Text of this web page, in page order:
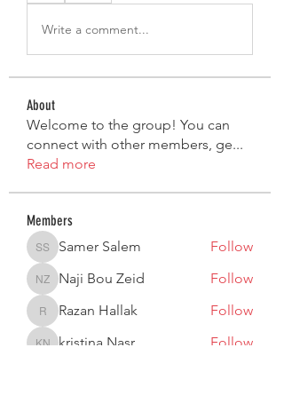
Write a comment...
About
Welcome to the group! You can
connect with other members, ge...
Read more
Members
Samer Salem
Samer Salem Follow
Naji Bou Zeid
Naji Bou Zeid Follow
Razan Hallak
Razan Hallak Follow
kristina Nasr
Follow